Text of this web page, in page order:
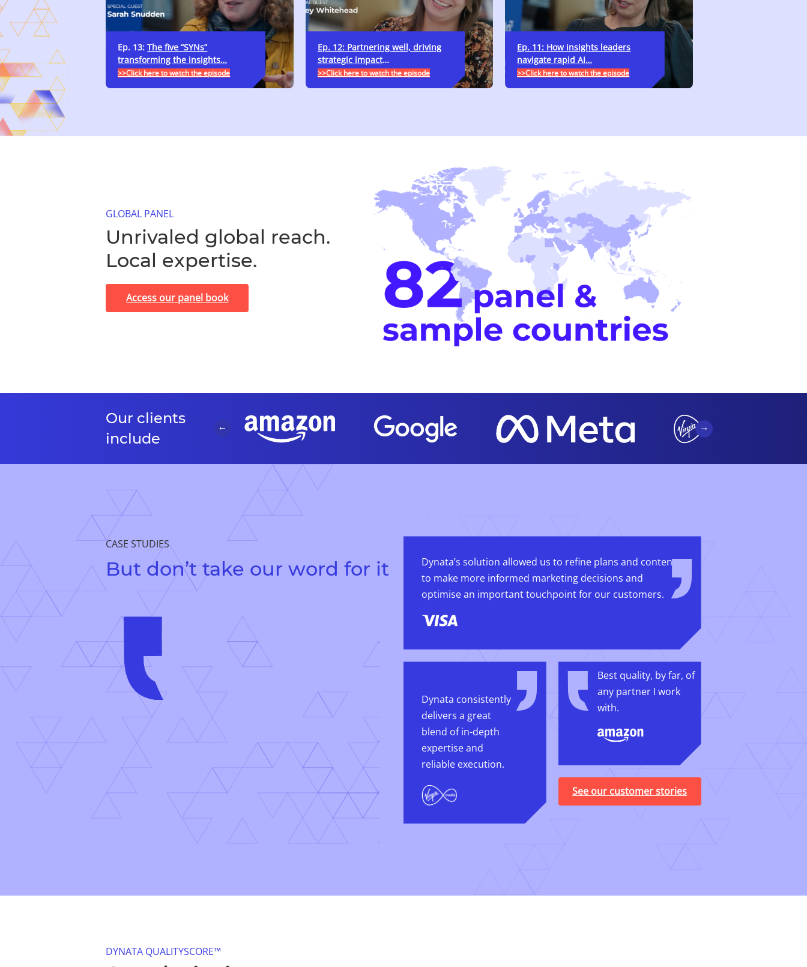
Ep. 13:The five “SYNs”
transforming the insights…
>>Click here to watch the episode
Ep. 12: Partnering well, driving
strategic impact…
>>Click here to watch the episode
Ep. 11: How insights leaders
navigate rapid AI…
>>Click here to watch the episode
GLOBAL PANEL
Unrivaled global reach.
Local expertise.
Access our panel book
Our clients
include
CASE STUDIES
But don’t take our word for it
Dynata’s solution allowed us to refine plans and content
to make more informed marketing decisions and
optimise an important touchpoint for our customers.
Dynata consistently
delivers a great
blend of in-depth
expertise and
reliable execution.
Best quality, by far, of
any partner I work
with.
See our customer stories
DYNATA QUALITYSCORE™